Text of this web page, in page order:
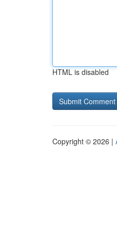
HTML is disabled
Copyright © 2026 |